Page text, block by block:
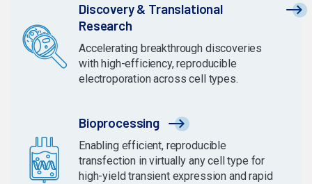
Discovery & Translational
Research
Accelerating breakthrough discoveries
with high-efficiency, reproducible
electroporation across cell types.
Bioprocessing
Enabling efficient, reproducible
transfection in virtually any cell type for
high-yield transient expression and rapid